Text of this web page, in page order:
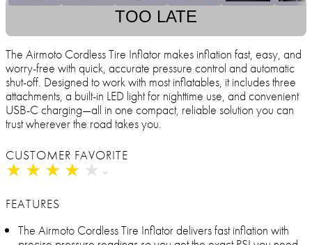
TOO LATE
The Airmoto Cordless Tire Inflator makes inflation fast, easy, and
worry-free with quick, accurate pressure control and automatic
shut-off. Designed to work with most inflatables, it includes three
attachments, a built-in LED light for nighttime use, and convenient
USB-C charging—all in one compact, reliable solution you can
trust wherever the road takes you.
CUSTOMER FAVORITE
★ ★ ★ ★ ★
★ ★ ★ ★ ★
FEATURES
The Airmoto Cordless Tire Inflator delivers fast inflation with